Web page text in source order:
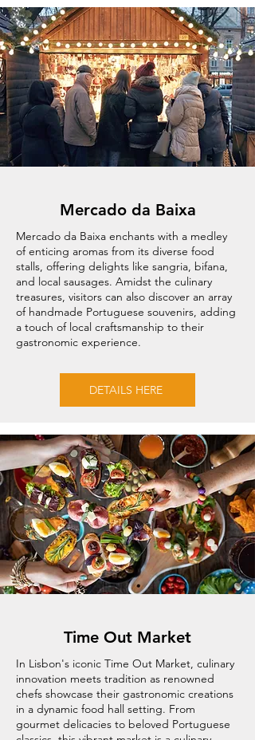
Mercado da Baixa
Mercado da Baixa enchants with a medley
of enticing aromas from its diverse food
stalls, offering delights like sangria, bifana,
and local sausages. Amidst the culinary
treasures, visitors can also discover an array
of handmade Portuguese souvenirs, adding
a touch of local craftsmanship to their
gastronomic experience.
DETAILS HERE
Time Out Market
In Lisbon's iconic Time Out Market, culinary
innovation meets tradition as renowned
chefs showcase their gastronomic creations
in a dynamic food hall setting. From
gourmet delicacies to beloved Portuguese